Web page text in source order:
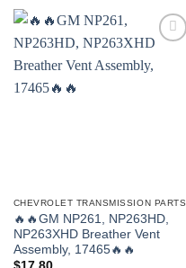
CHEVROLET TRANSMISSION PARTS
🔥🔥GM NP261, NP263HD,
NP263XHD Breather Vent
Assembly, 17465🔥🔥